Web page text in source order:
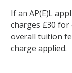
If an AP(E)L
charges £30 for
overall tuition
charge applied.